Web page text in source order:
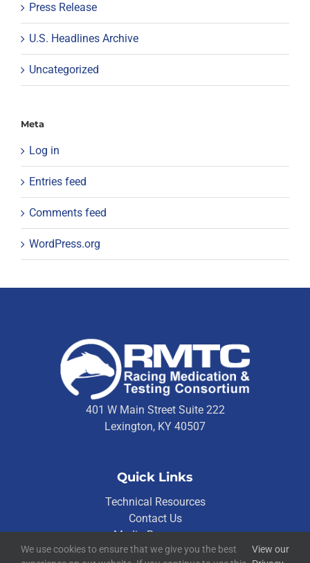
Press Release
U.S. Headlines Archive
Uncategorized
Meta
Log in
Entries feed
Comments feed
WordPress.org
401 W Main Street Suite 222
Lexington, KY 40507
Quick Links
Technical Resources
Contact Us
Media Resources
We use cookies to ensure that we give you the best
View our